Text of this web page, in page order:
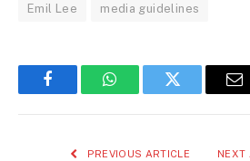
Emil Lee media guidelines
FacebookWhatsAppTwitter
PREVIOUS ARTICLE NEXT